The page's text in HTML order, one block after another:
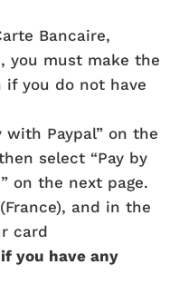
Bancaire,
you must make the
if you do not have
with Paypal” on the
select “Pay by
on the next page.
and in the
card
you have any